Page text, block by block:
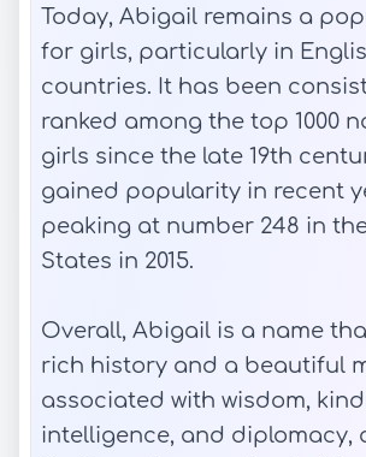
Today, Abigail remains a
for girls, particularly in
countries. It has been
ranked among the top 1000
girls since the late 19th
gained popularity in recent
peaking at number 248 in
States in 2015.
Overall, Abigail is a name
rich history and a beautiful
associated with wisdom,
intelligence, and diplomacy,